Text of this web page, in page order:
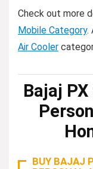
Check out more
Mobile Category.
Air Cooler
Bajaj
BUY BAJAJ